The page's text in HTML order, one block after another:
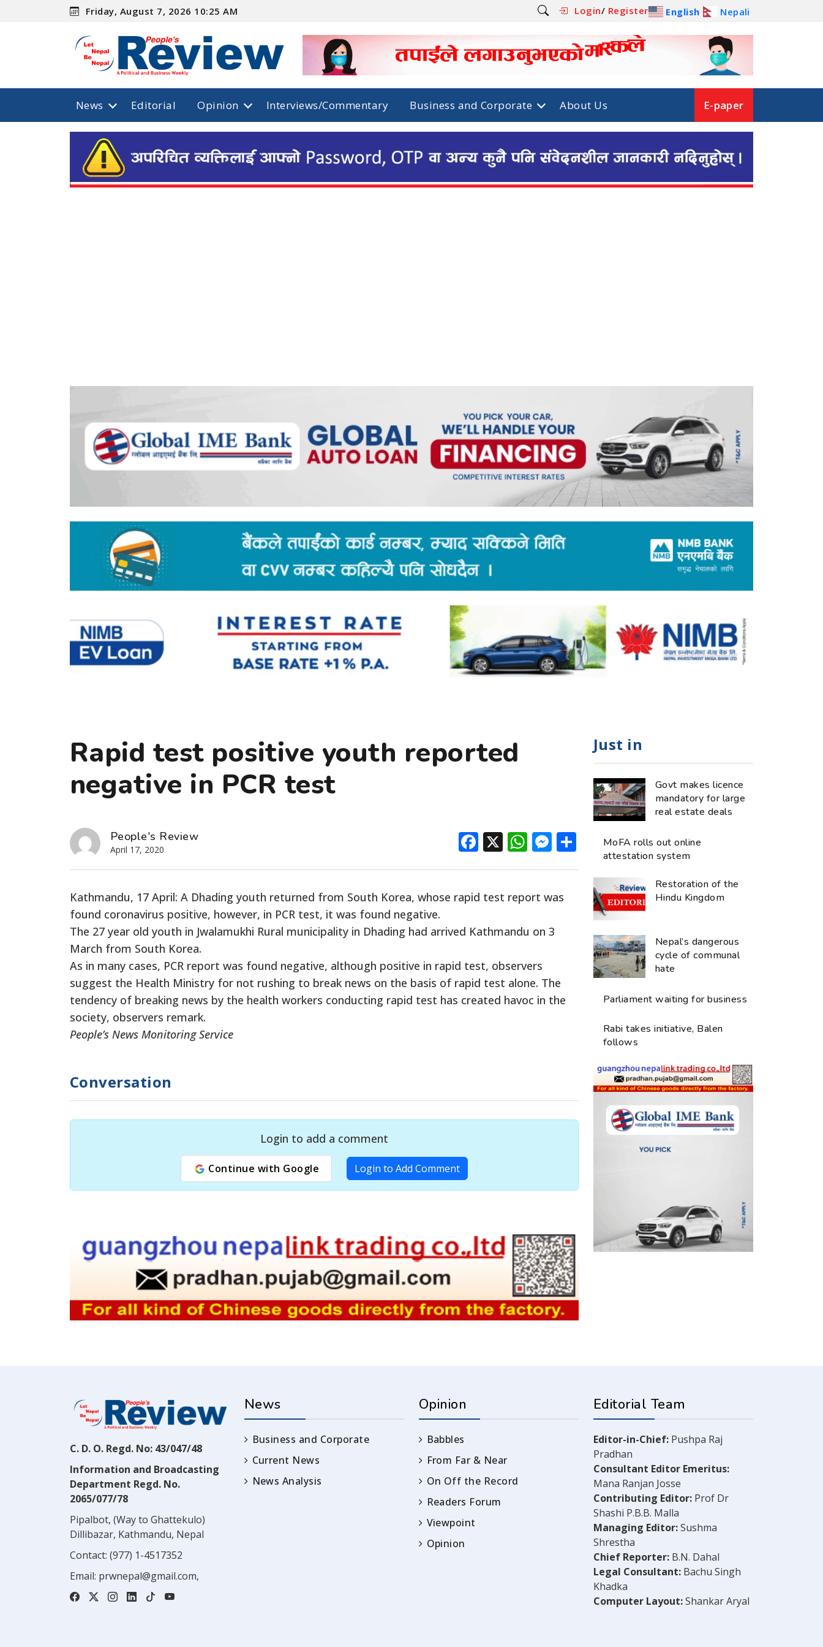
Friday, August 7, 2026 10:25 AM Login/ Register English Nepali
News Editorial Opinion Interviews/Commentary Business and Corporate About Us E-paper
Rapid test positive youth reported
negative in PCR test
People's Review
April 17, 2020 Facebook
X WhatsApp
Messenger
Share
Kathmandu, 17 April: A Dhading youth returned from South Korea, whose rapid test report was
found coronavirus positive, however, in PCR test, it was found negative.
The 27 year old youth in Jwalamukhi Rural municipality in Dhading had arrived Kathmandu on 3
March from South Korea.
As in many cases, PCR report was found negative, although positive in rapid test, observers
suggest the Health Ministry for not rushing to break news on the basis of rapid test alone. The
tendency of breaking news by the health workers conducting rapid test has created havoc in the
society, observers remark.
People’s News Monitoring Service
Conversation
Login to add a comment
Continue with Google Login to Add Comment
Just in
Govt makes licence
mandatory for large
real estate deals
MoFA rolls out online
attestation system
Restoration of the
Hindu Kingdom
Nepal’s dangerous
cycle of communal
hate
Parliament waiting for business
Rabi takes initiative, Balen
follows
C. D. O. Regd. No: 43/047/48
Information and Broadcasting
Department Regd. No.
2065/077/78
Pipalbot, (Way to Ghattekulo)
Dillibazar, Kathmandu, Nepal
Contact: (977) 1-4517352
Email: prwnepal@gmail.com,
News
Business and Corporate
Current News
News Analysis
Opinion
Babbles
From Far & Near
On Off the Record
Readers Forum
Viewpoint
Opinion
Editorial Team
Editor-in-Chief: Pushpa Raj
Pradhan
Consultant Editor Emeritus:
Mana Ranjan Josse
Contributing Editor: Prof Dr
Shashi P.B.B. Malla
Managing Editor:Sushma
Shrestha
Chief Reporter: B.N. Dahal
Legal Consultant: Bachu Singh
Khadka
Computer Layout:Shankar Aryal